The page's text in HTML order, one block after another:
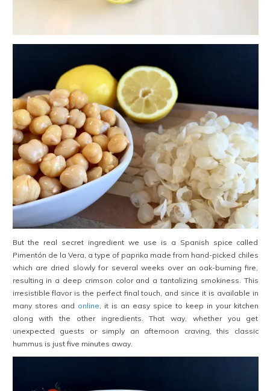
But the real secret ingredient we use is a Spanish spice called
Pimentón de la Vera, a type of paprika made from hand-picked chiles
which are dried slowly for several weeks over an oak-burning fire,
resulting in a deep crimson color and a tantalizing smokiness. This
irresistible flavor is the perfect final touch, and since it is available in
many stores and online , it is an easy spice to keep in your kitchen
along with the other ingredients. That way, whether you get
unexpected guests or simply an afternoon craving, this classic
hummus is just five minutes away.